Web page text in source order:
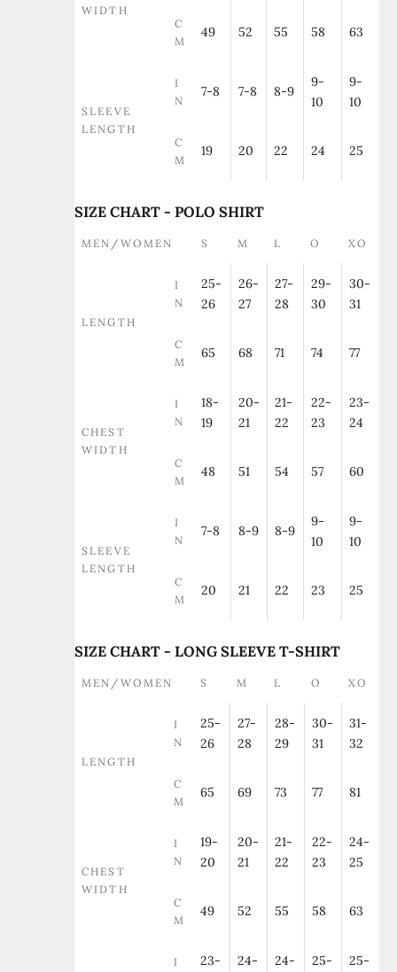
WIDTH
C
M
49 52 55 58 63
SLEEVE
LENGTH
I
N
7-8 7-8 8-9
9-
10
9-
10
C
M
19 20 22 24 25
SIZE CHART - POLO SHIRT
MEN/WOMEN S M L O XO
LENGTH
I
N
25-
26
26-
27
27-
28
29-
30
30-
31
C
M
65 68 71 74 77
CHEST
WIDTH
I
N
18-
19
20-
21
21-
22
22-
23
23-
24
C
M
48 51 54 57 60
SLEEVE
LENGTH
I
N
7-8 8-9 8-9
9-
10
9-
10
C
M
20 21 22 23 25
SIZE CHART - LONG SLEEVE T-SHIRT
MEN/WOMEN S M L O XO
LENGTH
I
N
25-
26
27-
28
28-
29
30-
31
31-
32
C
M
65 69 73 77 81
CHEST
WIDTH
I
N
19-
20
20-
21
21-
22
22-
23
24-
25
C
M
49 52 55 58 63
I
23-
24-
24-
25-
25-